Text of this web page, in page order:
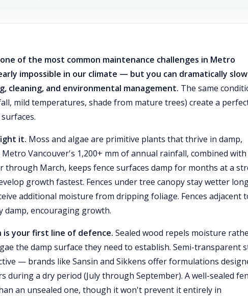
of the most common maintenance challenges in Metro
impossible in our climate — but you can dramatically
cleaning, and environmental management. The same
mild temperatures, shade from mature trees) create a
it. Moss and algae are primitive plants that thrive in damp,
Vancouver's 1,200+ mm of annual rainfall, combined
March, keeps fence surfaces damp for months at a
growth fastest. Fences under tree canopy stay wetter
additional moisture from dripping foliage. Fences adjacent
damp, encouraging growth.
your first line of defence. Sealed wood repels moisture
the damp surface they need to establish. Semi-transparent
— brands like Sansin and Sikkens offer formulations
during a dry period (July through September). A well-sealed
an unsealed one, though it won't prevent it entirely in